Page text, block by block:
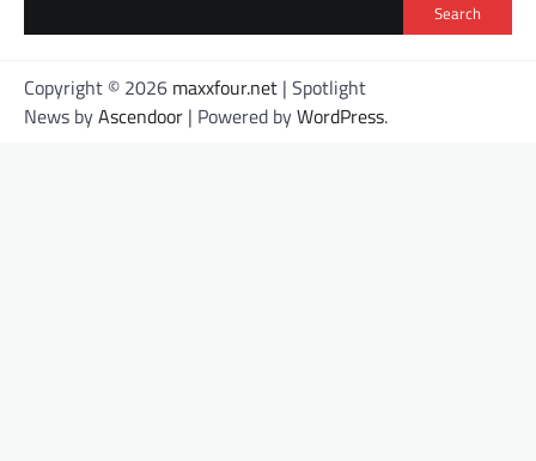
Search
Copyright © 2026 maxxfour.net | Spotlight
News byAscendoor | Powered byWordPress.